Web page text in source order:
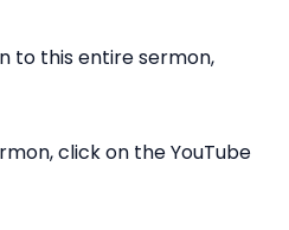
to this entire sermon,
click on the YouTube